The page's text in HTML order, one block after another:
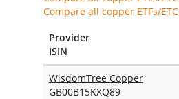
Compare all copper ETFs/
Provider
ISIN
WisdomTree Copper
GB00B15KXQ89